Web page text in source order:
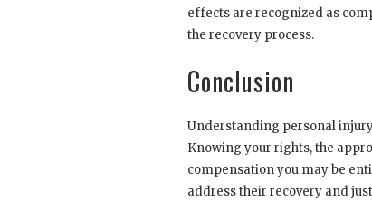
effects are recognized as
the recovery process.
Conclusion
Understanding personal
Knowing your rights, the
compensation you may be
address their recovery and